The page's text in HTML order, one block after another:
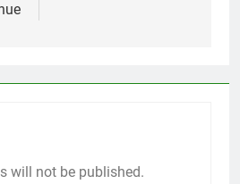
will not be published.